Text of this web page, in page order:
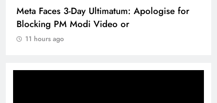
Meta Faces 3-Day Ultimatum: Apologise for
Blocking PM Modi Video or
11 hours ago